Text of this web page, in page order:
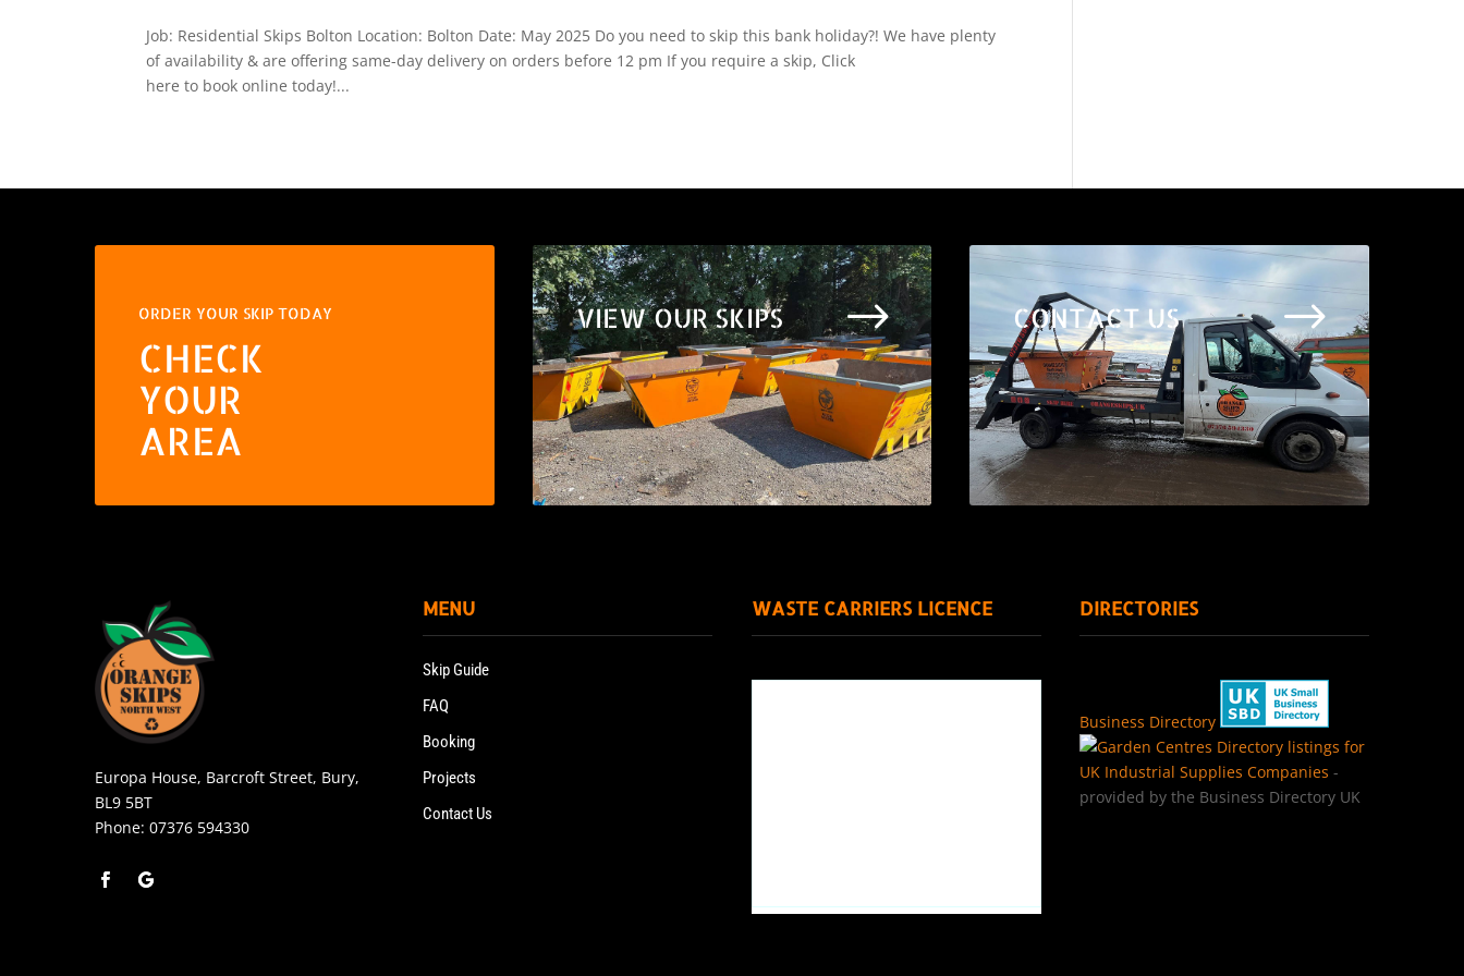
Job: Residential Skips Bolton Location: Bolton Date: May 2025 Do you need to skip this bank holiday?! We have plenty
of availability & are offering same-day delivery on orders before 12 pm If you require a skip, Click
here to book online today!...
ORDER YOUR SKIP TODAY
CHECK
YOUR
AREA
VIEW OUR SKIPS $ CONTACT US $
Europa House, Barcroft Street, Bury,
BL9 5BT
Phone: 07376 594330
MENU
Skip Guide
FAQ
Booking
Projects
Contact Us
WASTE CARRIERS LICENCE DIRECTORIES
Business Directory
Directory listings for
UK Industrial Supplies Companies -
provided by the Business Directory UK